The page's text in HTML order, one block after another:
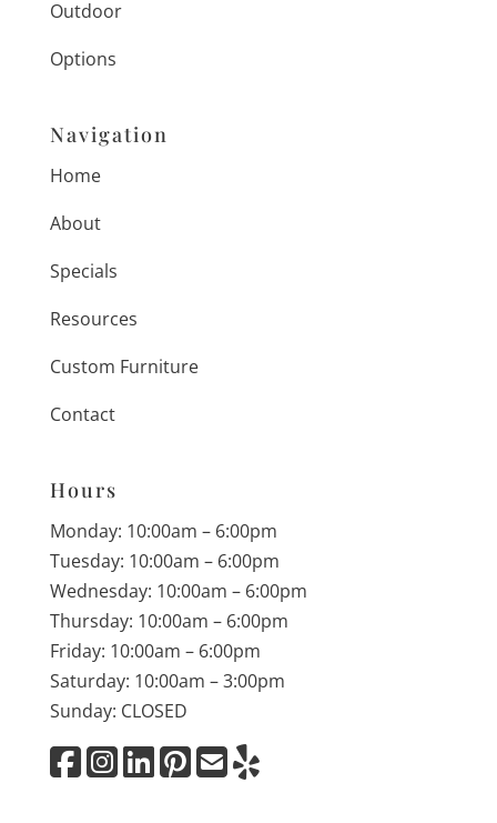
Outdoor
Options
Navigation
Home
About
Specials
Resources
Custom Furniture
Contact
Hours
Monday: 10:00am – 6:00pm
Tuesday: 10:00am – 6:00pm
Wednesday: 10:00am – 6:00pm
Thursday: 10:00am – 6:00pm
Friday: 10:00am – 6:00pm
Saturday: 10:00am – 3:00pm
Sunday: CLOSED